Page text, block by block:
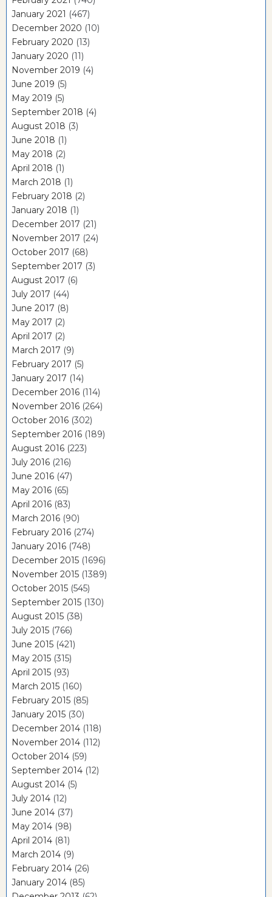
January 2021 (467)
December 2020 (10)
February 2020 (13)
January 2020 (11)
November 2019 (4)
June 2019 (5)
May 2019 (5)
September 2018 (4)
August 2018 (3)
June 2018 (1)
May 2018 (2)
April 2018 (1)
March 2018 (1)
February 2018 (2)
January 2018 (1)
December 2017 (21)
November 2017 (24)
October 2017 (68)
September 2017 (3)
August 2017 (6)
July 2017 (44)
June 2017 (8)
May 2017 (2)
April 2017 (2)
March 2017 (9)
February 2017 (5)
January 2017 (14)
December 2016 (114)
November 2016 (264)
October 2016 (302)
September 2016 (189)
August 2016 (223)
July 2016 (216)
June 2016 (47)
May 2016 (65)
April 2016 (83)
March 2016 (90)
February 2016 (274)
January 2016 (748)
December 2015 (1696)
November 2015 (1389)
October 2015 (545)
September 2015 (130)
August 2015 (38)
July 2015 (766)
June 2015 (421)
May 2015 (315)
April 2015 (93)
March 2015 (160)
February 2015 (85)
January 2015 (30)
December 2014 (118)
November 2014 (112)
October 2014 (59)
September 2014 (12)
August 2014 (5)
July 2014 (12)
June 2014 (37)
May 2014 (98)
April 2014 (81)
March 2014 (9)
February 2014 (26)
January 2014 (85)